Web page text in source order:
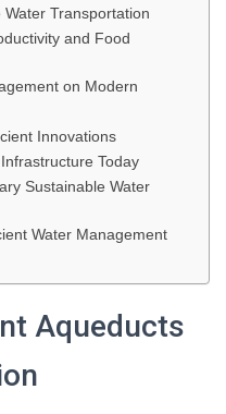
Transportation
and Food
on Modern
Innovations
Today
Sustainable Water
Water Management
Aqueducts